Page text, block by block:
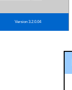
Version 3.2.0.04